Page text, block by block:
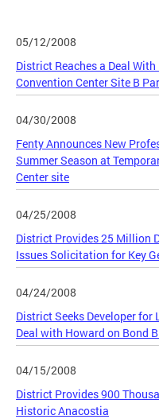
05/12/2008
District Reaches a Deal
Convention Center Site B
04/30/2008
Fenty Announces New
Summer Season at
Center site
04/25/2008
District Provides 25 Million
Issues Solicitation for Key
04/24/2008
District Seeks Developer for
Deal with Howard on Bond
04/15/2008
District Provides 900
Historic Anacostia